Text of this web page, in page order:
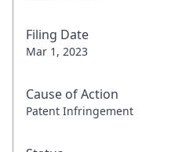
Filing Date
Mar 1, 2023
Cause of Action
Patent Infringement